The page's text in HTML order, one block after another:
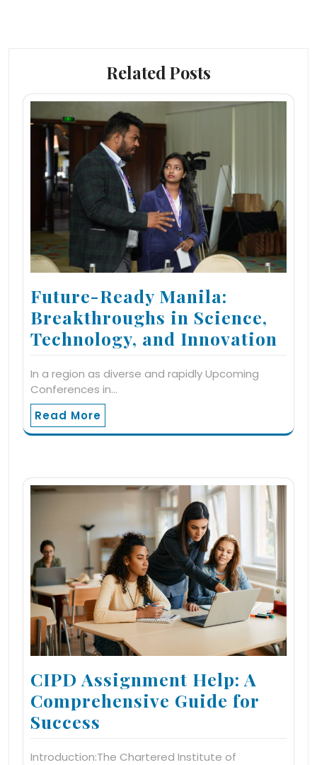
Related Posts
Future-Ready Manila:
Breakthroughs in Science,
Technology, and Innovation
In a region as diverse and rapidly Upcoming
Conferences in…
Read More
CIPD Assignment Help: A
Comprehensive Guide for
Success
Introduction:The Chartered Institute of